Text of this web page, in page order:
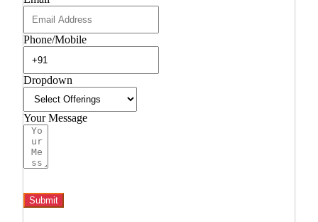
Phone/Mobile
Dropdown
Your Message
Submit